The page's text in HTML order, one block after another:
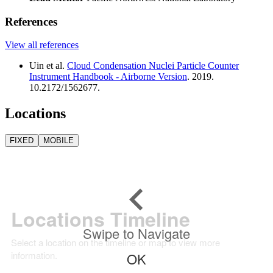
References
View all references
Uin et al. Cloud Condensation Nuclei Particle Counter
Instrument Handbook - Airborne Version. 2019.
10.2172/1562677.
Locations
FIXED MOBILE
Locations Timeline
Select a location on the timeline or map to view more
information.
Swipe to Navigate
OK